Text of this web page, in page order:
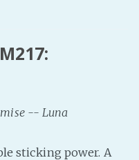
-- Luna
sticking power. A